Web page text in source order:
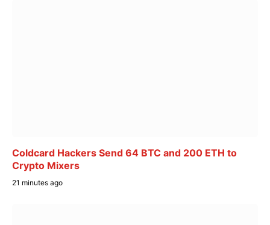
Coldcard Hackers Send 64 BTC and 200 ETH to
Crypto Mixers
21 minutes ago